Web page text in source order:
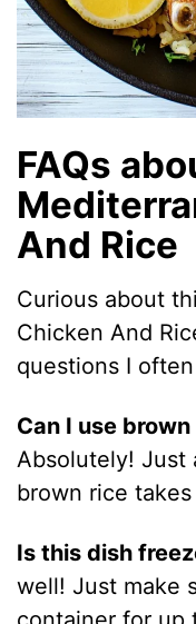
FAQs
And Rice
Curious about
Chicken And
questions I
Can I use
Absolutely! Just
brown rice
Is this dish
well! Just make